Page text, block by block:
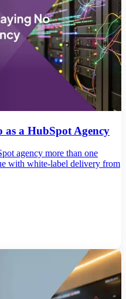
as a HubSpot Agency
agency more than one
with white-label delivery from